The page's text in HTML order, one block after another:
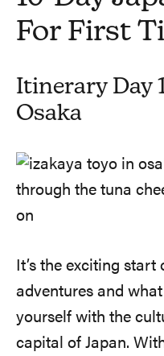
For First
Itinerary Day
Osaka
It’s the exciting
adventures and
yourself with the
capital of Japan.